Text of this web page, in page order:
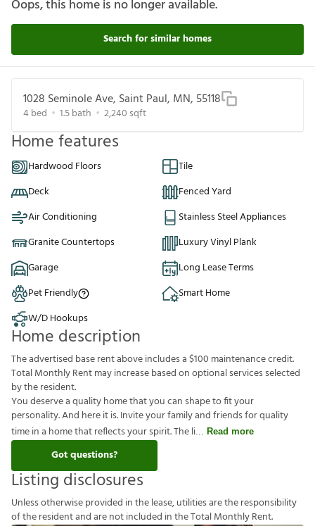
Oops, this home is no longer available.
Search for similar homes
1028 Seminole Ave, Saint Paul, MN, 55118
4bed 1.5bath 2,240 sqft
Home features
Hardwood Floors
Tile
Deck
Fenced Yard
Air Conditioning
Stainless Steel Appliances
Granite Countertops
Luxury Vinyl Plank
Garage
Long Lease Terms
Pet Friendly
Smart Home
W/D Hookups
Home description
The advertised base rent above includes a $100 maintenance credit.
Total Monthly Rent may increase based on optional services selected
by the resident.
You deserve a quality home that you can shape to fit your
personality. And here it is. Invite your family and friends for quality
time in a home that reflects your spirit. The li
Read more
Got questions?
Listing disclosures
Unlessotherwiseprovided inthelease,utilitiesaretheresponsibility
oftheresidentandarenotincluded intheTotalMonthlyRent.